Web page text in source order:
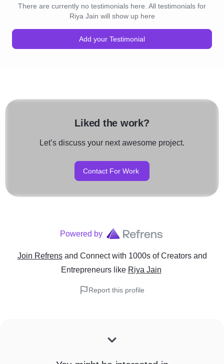
There are currently no testimonials here. All testimonials for
Riya Jain will show up here
Add your Testimonial
Liked the work?
Let’s discuss your next awesome project.
Contact For Work
Powered by
Join Refrens and Connect with 1000s of Creators and
Entrepreneurslike Riya Jain
Report this profile